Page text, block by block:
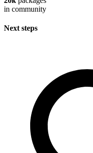
in community
Next steps